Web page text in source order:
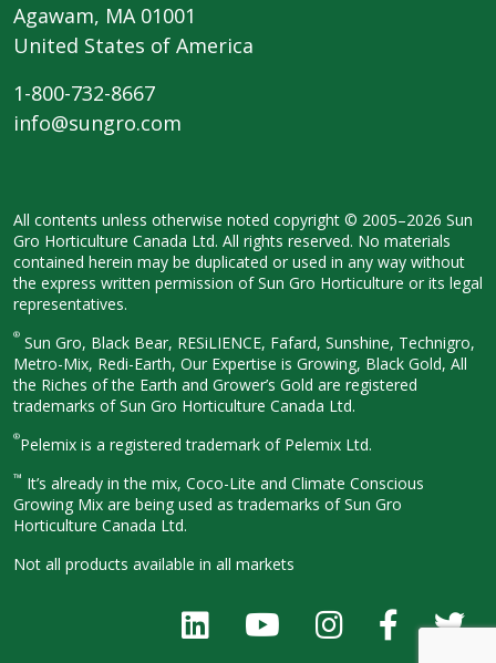
Agawam, MA 01001
United States of America
1-800-732-8667
info@sungro.com
All contents unless otherwise noted copyright © 2005–2026 Sun
Gro Horticulture Canada Ltd. All rights reserved. No materials
contained herein may be duplicated or used in any way without
the express written permission of Sun Gro Horticulture or its legal
representatives.
® Sun Gro, Black Bear, RESiLIENCE, Fafard, Sunshine, Technigro,
Metro-Mix, Redi-Earth, Our Expertise is Growing, Black Gold, All
the Riches of the Earth and Grower’s Gold are registered
trademarks of Sun Gro Horticulture Canada Ltd.
®Pelemix is a registered trademark of Pelemix Ltd.
™ It’s already in the mix, Coco-Lite and Climate Conscious
Growing Mix are being used as trademarks of Sun Gro
Horticulture Canada Ltd.
Not all products available in all markets